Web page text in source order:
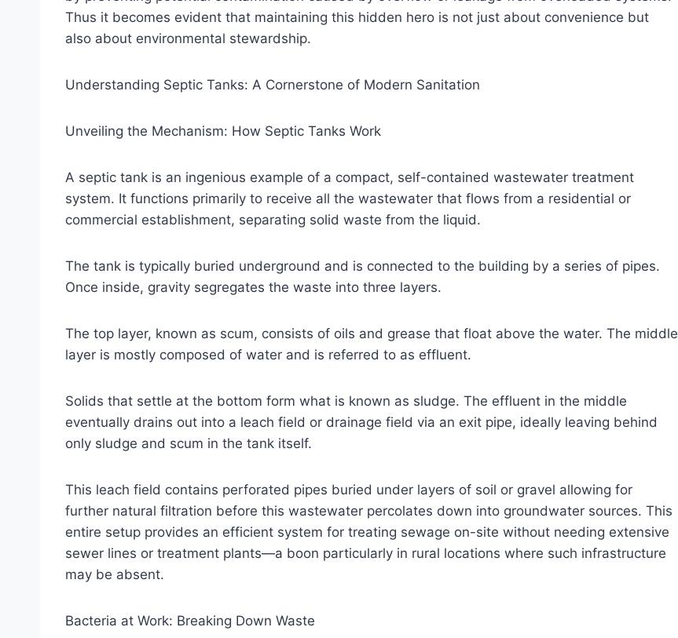
Thus it becomes evident that maintaining this hidden hero is not just about convenience but
also about environmental stewardship.
Understanding Septic Tanks: A Cornerstone of Modern Sanitation
Unveiling the Mechanism: How Septic Tanks Work
A septic tank is an ingenious example of a compact, self-contained wastewater treatment
system. It functions primarily to receive all the wastewater that flows from a residential or
commercial establishment, separating solid waste from the liquid.
The tank is typically buried underground and is connected to the building by a series of pipes.
Once inside, gravity segregates the waste into three layers.
The top layer, known as scum, consists of oils and grease that float above the water. The middle
layer is mostly composed of water and is referred to as effluent.
Solids that settle at the bottom form what is known as sludge. The effluent in the middle
eventually drains out into a leach field or drainage field via an exit pipe, ideally leaving behind
only sludge and scum in the tank itself.
This leach field contains perforated pipes buried under layers of soil or gravel allowing for
further natural filtration before this wastewater percolates down into groundwater sources. This
entire setup provides an efficient system for treating sewage on-site without needing extensive
sewer lines or treatment plants—a boon particularly in rural locations where such infrastructure
may be absent.
Bacteria at Work: Breaking Down Waste